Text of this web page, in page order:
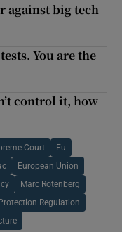
against big tech
You are the
control it, how
Court Eu
European Union
Marc Rotenberg
Regulation